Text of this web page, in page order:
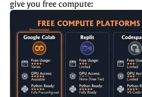
give you free compute: